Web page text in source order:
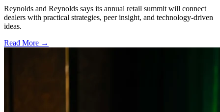
Reynolds and Reynolds says its annual retail summit will connect
dealers with practical strategies, peer insight, and technology-driven
ideas.
Read More →